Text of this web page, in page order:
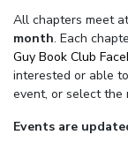
All chapters meet at
month. Each
Guy Book Club
interested or able
event, or select the
Events are